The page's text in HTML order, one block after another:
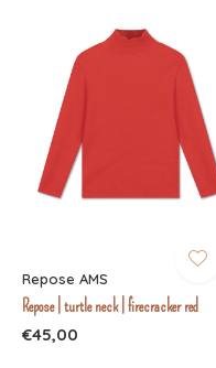
Repose AMS
Repose | turtle neck | firecracker red
€45,00